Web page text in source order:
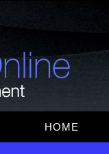
HOME